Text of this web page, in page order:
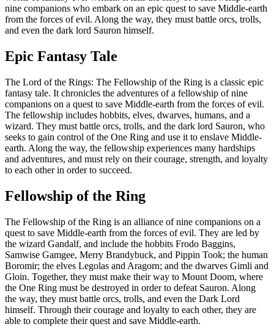
nine companions who embark on an epic quest to save Middle-earth
from the forces of evil. Along the way, they must battle orcs, trolls,
and even the dark lord Sauron himself.
Epic Fantasy Tale
The Lord of the Rings: The Fellowship of the Ring is a classic epic
fantasy tale. It chronicles the adventures of a fellowship of nine
companions on a quest to save Middle-earth from the forces of evil.
The fellowship includes hobbits, elves, dwarves, humans, and a
wizard. They must battle orcs, trolls, and the dark lord Sauron, who
seeks to gain control of the One Ring and use it to enslave Middle-
earth. Along the way, the fellowship experiences many hardships
and adventures, and must rely on their courage, strength, and loyalty
to each other in order to succeed.
Fellowship of the Ring
The Fellowship of the Ring is an alliance of nine companions on a
quest to save Middle-earth from the forces of evil. They are led by
the wizard Gandalf, and include the hobbits Frodo Baggins,
Samwise Gamgee, Merry Brandybuck, and Pippin Took; the human
Boromir; the elves Legolas and Aragorn; and the dwarves Gimli and
Gloin. Together, they must make their way to Mount Doom, where
the One Ring must be destroyed in order to defeat Sauron. Along
the way, they must battle orcs, trolls, and even the Dark Lord
himself. Through their courage and loyalty to each other, they are
able to complete their quest and save Middle-earth.